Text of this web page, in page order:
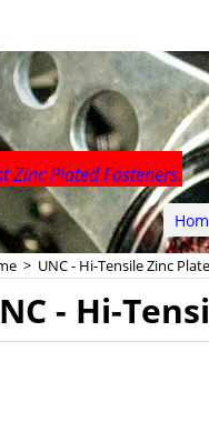
Zinc Plated Fasteners.
> UNC - Hi-Tensile Zinc
- Hi-